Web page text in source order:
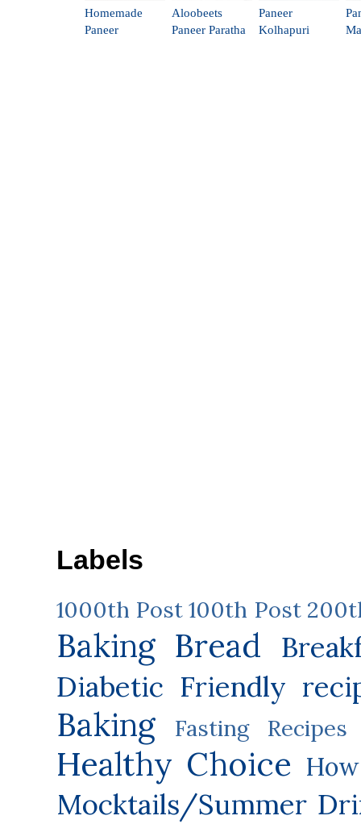
Homemade
Paneer
Aloobeets
Paneer Paratha
Paneer
Kolhapuri
Labels
1000th Post 100th Post
Baking Bread
Diabetic Friendly
Baking Fasting Recipes
Healthy Choice
Mocktails/Summer